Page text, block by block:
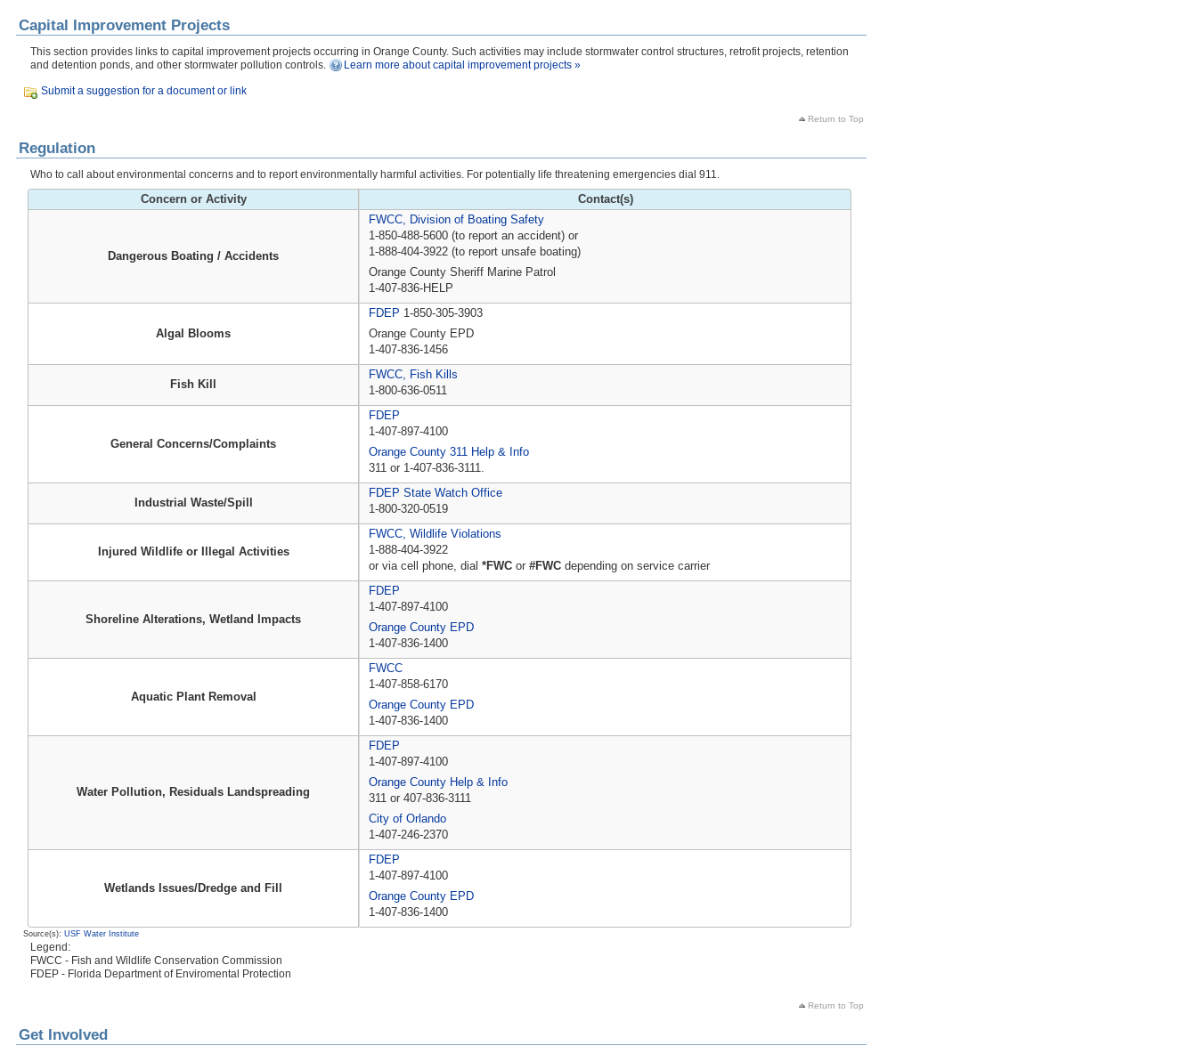
Capital Improvement Projects
This section provides links to capital improvement projects occurring in Orange County. Such activities may include stormwater control structures, retrofit projects, retention
and detention ponds, and other stormwater pollution controls.
Learn more about capital improvement projects »
Submit a suggestion for a document or link
Return to Top
Regulation
Who to call about environmental concerns and to report environmentally harmful activities. For potentially life threatening emergencies dial 911.
Concern or Activity Contact(s)
Dangerous Boating / Accidents
FWCC, Division of Boating Safety
1-850-488-5600 (to report an accident) or
1-888-404-3922 (to report unsafe boating)
Orange County Sheriff Marine Patrol
1-407-836-HELP
Algal Blooms
FDEP 1-850-305-3903
Orange County EPD
1-407-836-1456
Fish Kill
FWCC, Fish Kills
1-800-636-0511
General Concerns/Complaints
FDEP
1-407-897-4100
Orange County 311 Help & Info
311 or 1-407-836-3111.
Industrial Waste/Spill
FDEP State Watch Office
1-800-320-0519
Injured Wildlife or Illegal Activities
FWCC, Wildlife Violations
1-888-404-3922
or via cell phone, dial *FWC or #FWC depending on service carrier
Shoreline Alterations, Wetland Impacts
FDEP
1-407-897-4100
Orange County EPD
1-407-836-1400
Aquatic Plant Removal
FWCC
1-407-858-6170
Orange County EPD
1-407-836-1400
Water Pollution, Residuals Landspreading
FDEP
1-407-897-4100
Orange County Help & Info
311 or 407-836-3111
City of Orlando
1-407-246-2370
Wetlands Issues/Dredge and Fill
FDEP
1-407-897-4100
Orange County EPD
1-407-836-1400
Source(s): USF Water Institute
Legend:
FWCC - Fish and Wildlife Conservation Commission
FDEP - Florida Department of Enviromental Protection
Return to Top
Get Involved